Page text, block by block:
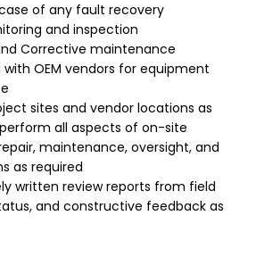
of any fault recovery
and inspection
Corrective maintenance
OEM vendors for equipment
sites and vendor locations as
all aspects of on-site
maintenance, oversight, and
as required
written review reports from field
and constructive feedback as